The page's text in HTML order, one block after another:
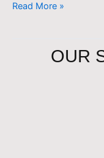
Read More »
OUR